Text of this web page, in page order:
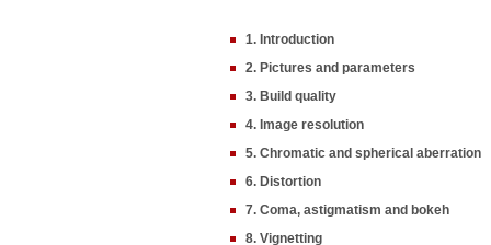
1. Introduction
2. Pictures and parameters
3. Build quality
4. Image resolution
5. Chromatic and spherical aberration
6. Distortion
7. Coma, astigmatism and bokeh
8. Vignetting